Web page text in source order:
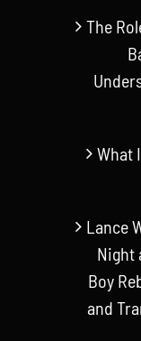
The
What
Lance
Night
Boy
and